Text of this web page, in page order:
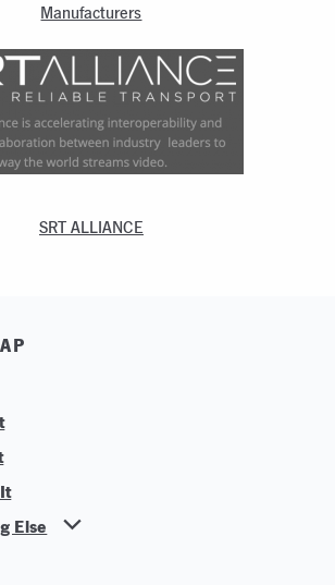
Manufacturers
SRT ALLIANCE
Else